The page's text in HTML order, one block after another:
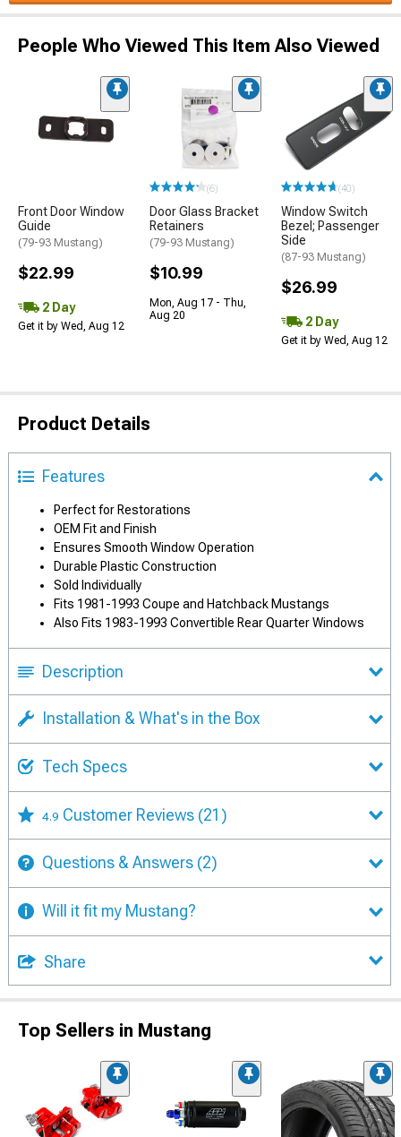
People Who Viewed This Item Also Viewed
Front Door Window
Guide
(79-93 Mustang)
$22.99
2 Day
Get it by Wed, Aug 12
(6)
Door Glass Bracket
Retainers
(79-93 Mustang)
$10.99
Mon, Aug 17 - Thu,
Aug 20
(40)
Window Switch
Bezel; Passenger
Side
(87-93 Mustang)
$26.99
2 Day
Get it by Wed, Aug 12
Product Details
Features
Perfect for Restorations
OEM Fit and Finish
Ensures Smooth Window Operation
Durable Plastic Construction
Sold Individually
Fits 1981-1993 Coupe and Hatchback Mustangs
Also Fits 1983-1993 Convertible Rear Quarter Windows
Description
Installation & What's in the Box
Tech Specs
4.9 Customer Reviews (21)
Questions & Answers (2)
Will it fit my Mustang?
Share
Top Sellers in Mustang